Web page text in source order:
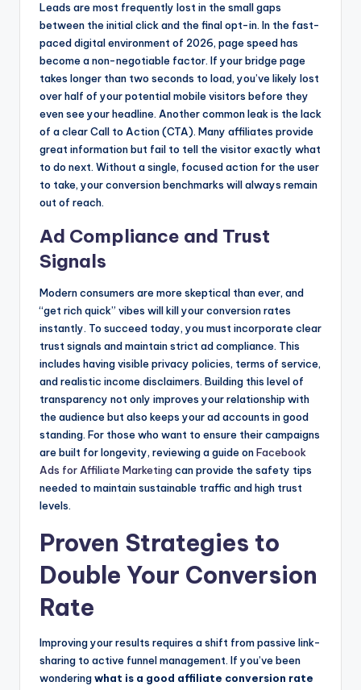
Leads are most frequently lost in the small gaps
between the initial click and the final opt-in. In the fast-
paced digital environment of 2026, page speed has
become a non-negotiable factor. If your bridge page
takes longer than two seconds to load, you’ve likely lost
over half of your potential mobile visitors before they
even see your headline. Another common leak is the lack
of a clear Call to Action (CTA). Many affiliates provide
great information but fail to tell the visitor exactly what
to do next. Without a single, focused action for the user
to take, your conversion benchmarks will always remain
out of reach.
Ad Compliance and Trust
Signals
Modern consumers are more skeptical than ever, and
“get rich quick” vibes will kill your conversion rates
instantly. To succeed today, you must incorporate clear
trust signals and maintain strict ad compliance. This
includes having visible privacy policies, terms of service,
and realistic income disclaimers. Building this level of
transparency not only improves your relationship with
the audience but also keeps your ad accounts in good
standing. For those who want to ensure their campaigns
are built for longevity, reviewing a guide onFacebook
Ads for Affiliate Marketingcan provide the safety tips
needed to maintain sustainable traffic and high trust
levels.
Proven Strategies to
Double Your Conversion
Rate
Improving your results requires a shift from passive link-
sharing to active funnel management. If you’ve been
wonderingwhat is a good affiliate conversion rate